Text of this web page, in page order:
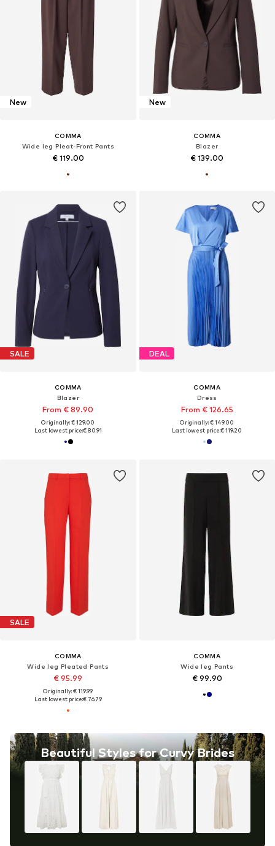
New
COMMA
Wide leg Pleat-Front Pants
€ 119.00
New
COMMA
Blazer
€ 139.00
SALE
COMMA
Blazer
From € 89.90
Originally: € 129.00
Last lowest price:€ 80.91
DEAL
COMMA
Dress
From € 126.65
Originally: € 149.00
Last lowest price:€ 119.20
SALE
COMMA
Wide leg Pleated Pants
€ 95.99
Originally: € 119.99
Last lowest price:€ 76.79
Beautiful Styles for Curvy Brides
COMMA
Wide leg Pants
€ 99.90